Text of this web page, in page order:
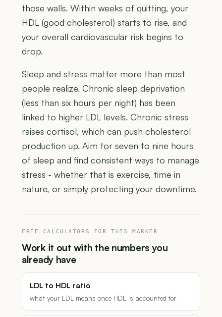
those walls. Within weeks of quitting, your
HDL (good cholesterol) starts to rise, and
your overall cardiovascular risk begins to
drop.
Sleep and stress matter more than most
people realize. Chronic sleep deprivation
(less than six hours per night) has been
linked to higher LDL levels. Chronic stress
raises cortisol, which can push cholesterol
production up. Aim for seven to nine hours
of sleep and find consistent ways to manage
stress - whether that is exercise, time in
nature, or simply protecting your downtime.
FREE CALCULATORS FOR THIS MARKER
Work it out with the numbers you
already have
LDL to HDL ratio
what your LDL means once HDL is accounted for